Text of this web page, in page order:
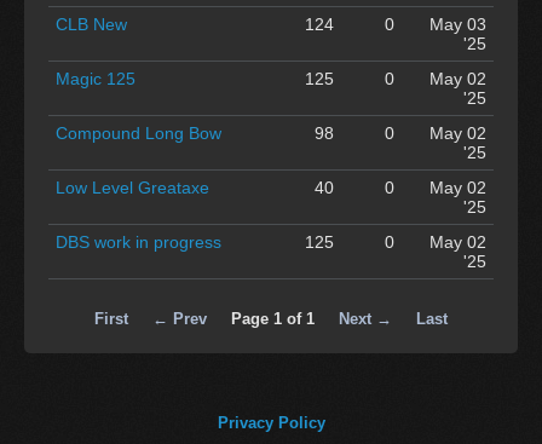
CLB New
124 0
May 03
'25
Magic 125
125 0
May 02
'25
Compound Long Bow
98 0
May 02
'25
Low Level Greataxe
40 0
May 02
'25
DBS work in progress
125 0
May 02
'25
First ← Prev Page 1 of 1 Next → Last
Privacy Policy